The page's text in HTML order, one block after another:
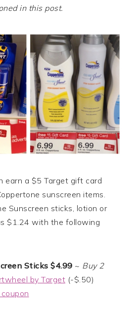
in this post.
earn a $5 Target gift card
sunscreen items.
Sunscreen sticks, lotion or
$1.24 with the following
Sticks $4.99 ~ Buy 2
by Target (-$.50)